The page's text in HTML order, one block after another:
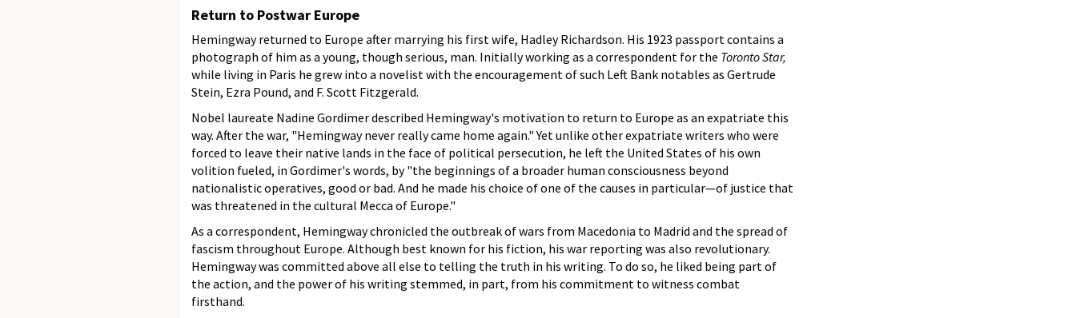
Return to Postwar Europe
Hemingway returned to Europe after marrying his first wife, Hadley Richardson. His 1923 passport contains a
photograph of him as a young, though serious, man. Initially working as a correspondent for the Toronto Star,
while living in Paris he grew into a novelist with the encouragement of such Left Bank notables as Gertrude
Stein, Ezra Pound, and F. Scott Fitzgerald.
Nobel laureate Nadine Gordimer described Hemingway's motivation to return to Europe as an expatriate this
way. After the war, "Hemingway never really came home again." Yet unlike other expatriate writers who were
forced to leave their native lands in the face of political persecution, he left the United States of his own
volition fueled, in Gordimer's words, by "the beginnings of a broader human consciousness beyond
nationalistic operatives, good or bad. And he made his choice of one of the causes in particular—of justice that
was threatened in the cultural Mecca of Europe."
As a correspondent, Hemingway chronicled the outbreak of wars from Macedonia to Madrid and the spread of
fascism throughout Europe. Although best known for his fiction, his war reporting was also revolutionary.
Hemingway was committed above all else to telling the truth in his writing. To do so, he liked being part of
the action, and the power of his writing stemmed, in part, from his commitment to witness combat
firsthand.